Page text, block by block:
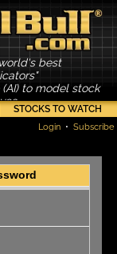
best
to model stock
STOCKS TO WATCH
Login • Subscribe